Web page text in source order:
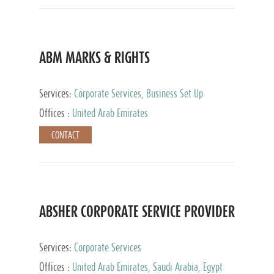
ABM MARKS & RIGHTS
Services: Corporate Services, Business Set Up
Services
Offices : United Arab Emirates
CONTACT
ABSHER CORPORATE SERVICE PROVIDER
Services: Corporate Services
Offices :
United Arab Emirates, Saudi Arabia, Egypt